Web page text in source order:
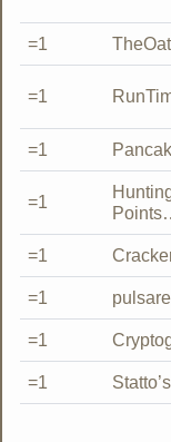
=1
=1
=1
=1
=1
=1
=1
=1